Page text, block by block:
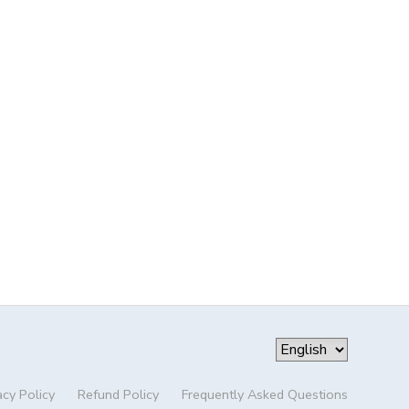
Policy Refund Policy Frequently Asked Questions